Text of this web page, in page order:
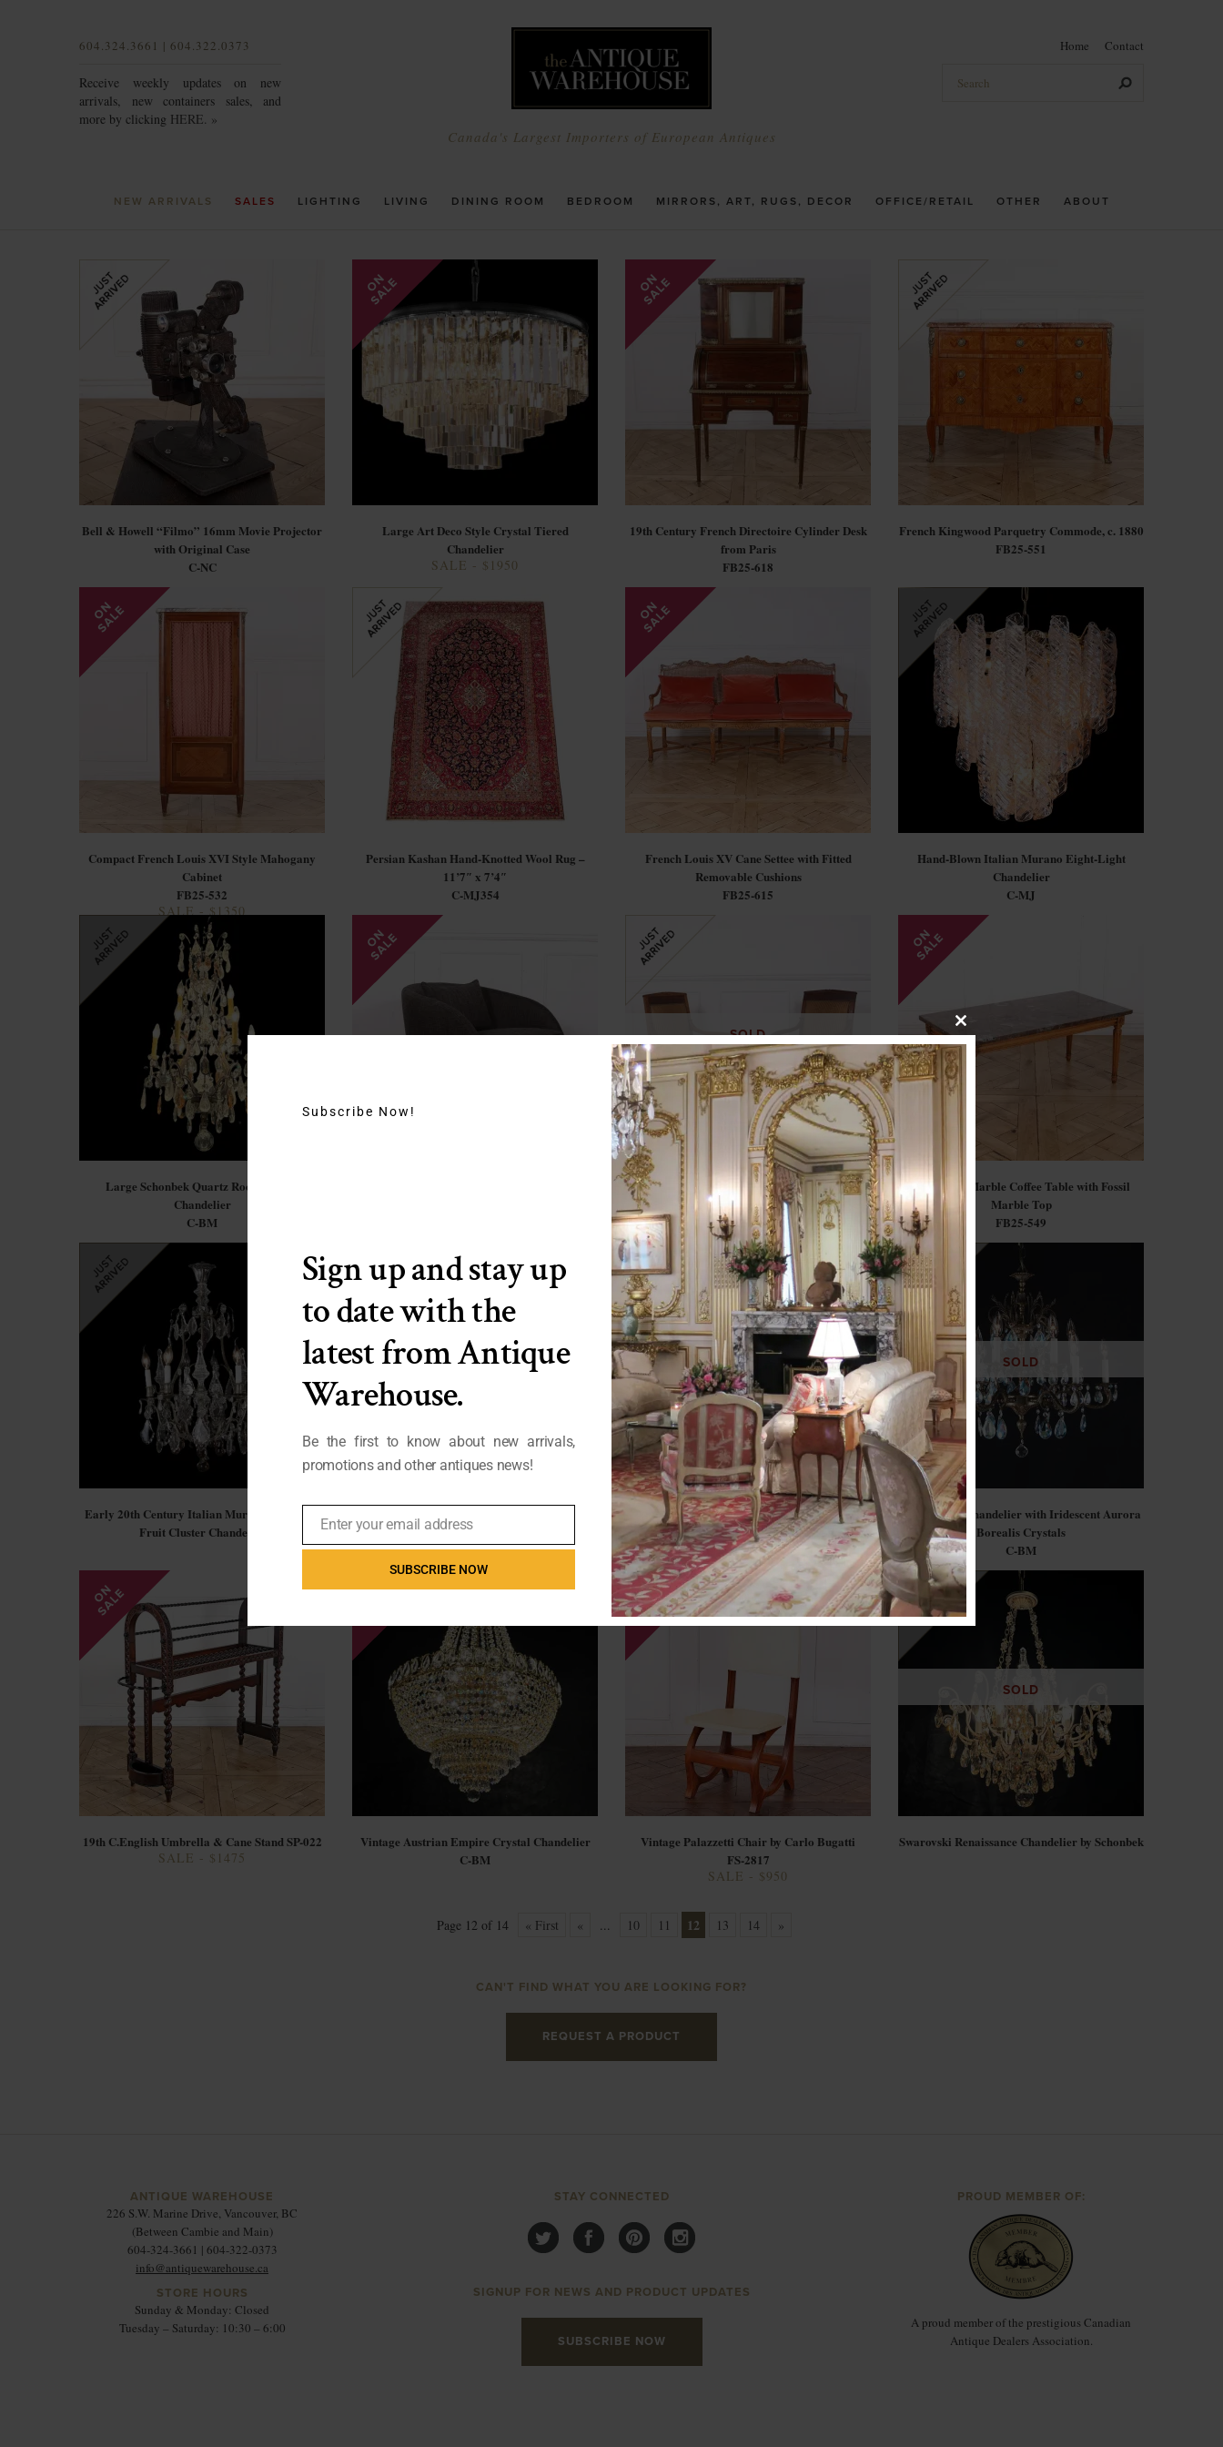
604.324.3661 | 604.322.0373
Receive weekly updates on new
arrivals, new containers sales, and
more by clicking HERE. »
Canada's Largest Importers of European Antiques
NEW ARRIVALS SALES LIGHTING LIVING DINING ROOM BEDROOM MIRRORS, ART, RUGS, DECOR OFFICE/RETAIL OTHER ABOUT
Home Contact
Bell & Howell “Filmo” 16mm Movie Projector
with Original Case
C-NC
Large Art Deco Style Crystal Tiered
Chandelier
SALE - $1950
19th Century French Directoire Cylinder Desk
from Paris
FB25-618
French Kingwood Parquetry Commode, c. 1880
FB25-551
Compact French Louis XVI Style Mahogany
Cabinet
FB25-532
SALE - $1350
Persian Kashan Hand-Knotted Wool Rug –
11’7″ x 7’4″
C-MJ354
French Louis XV Cane Settee with Fitted
Removable Cushions
FB25-615
Hand-Blown Italian Murano Eight-Light
Chandelier
C-MJ
Large Schonbek Quartz Rock Crystal
Chandelier
C-BM
SOLD
Pair of French Empire Style Armchairs
FB25-572
Louis XVI Marble Coffee Table with Fossil
Marble Top
FB25-549
Early 20th Century Italian Murano Crystal &
Fruit Cluster Chandelier
FB25-591
Pair of French Wingback Bergeres (Armchairs)
FB25-543
SOLD
Gilt Bronze Chandelier with Iridescent Aurora
Borealis Crystals
C-BM
19th C.English Umbrella & Cane Stand SP-022
SALE - $1475
Vintage Austrian Empire Crystal Chandelier
C-BM
Vintage Palazzetti Chair by Carlo Bugatti
FS-2817
SALE - $950
SOLD
Swarovski Renaissance Chandelier by Schonbek
Page 12 of 14 « First « ... 10 11 12 13 14 »
CAN'T FIND WHAT YOU ARE LOOKING FOR?
REQUEST A PRODUCT
ANTIQUE WAREHOUSE
226 S.W. Marine Drive, Vancouver, BC
(Between Cambie and Main)
604-324-3661 | 604-322-0373
info@antiquewarehouse.ca
STORE HOURS
Sunday & Monday: Closed
Tuesday – Saturday: 10:30 – 6:00
STAY CONNECTED
SIGNUP FOR NEWS AND PRODUCT UPDATES
SUBSCRIBE NOW
PROUD MEMBER OF:
A proud member of the prestigious Canadian
Antique Dealers Association.
Close
this
Subscribe Now!
Sign up and stay up
to date with the
latest from Antique
Warehouse.
Be the first to know about new arrivals,
promotions and other antiques news!
EmailEnter your email address
SUBSCRIBE NOW